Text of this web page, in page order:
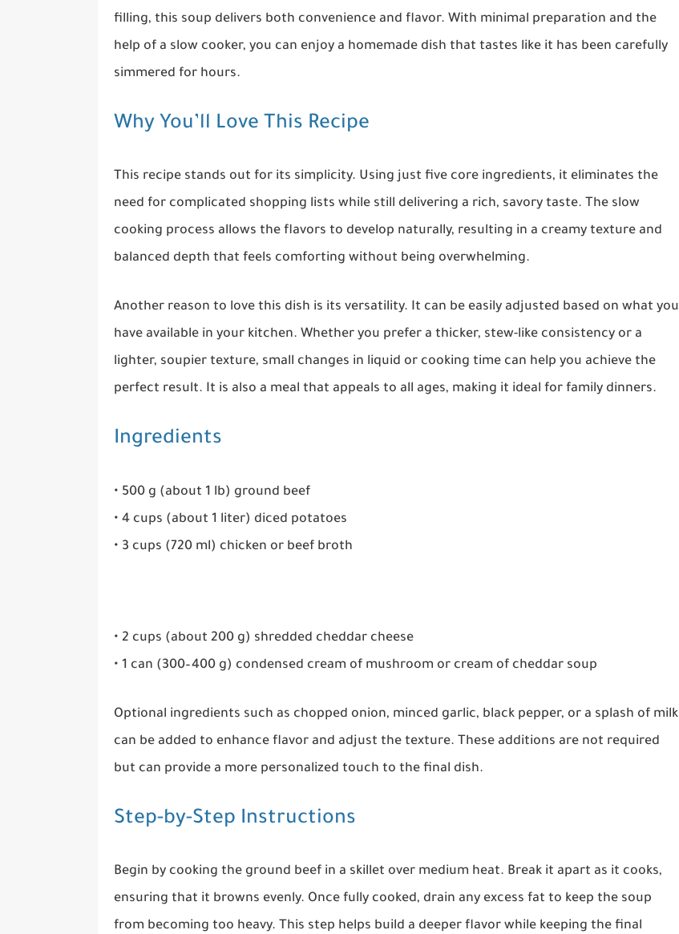
filling, this soup delivers both convenience and flavor. With minimal preparation and the
help of a slow cooker, you can enjoy a homemade dish that tastes like it has been carefully
simmered for hours.
Why You’ll Love This Recipe
This recipe stands out for its simplicity. Using just five core ingredients, it eliminates the
need for complicated shopping lists while still delivering a rich, savory taste. The slow
cooking process allows the flavors to develop naturally, resulting in a creamy texture and
balanced depth that feels comforting without being overwhelming.
Another reason to love this dish is its versatility. It can be easily adjusted based on what you
have available in your kitchen. Whether you prefer a thicker, stew-like consistency or a
lighter, soupier texture, small changes in liquid or cooking time can help you achieve the
perfect result. It is also a meal that appeals to all ages, making it ideal for family dinners.
Ingredients
• 500 g (about 1 lb) ground beef
• 4 cups (about 1 liter) diced potatoes
• 3 cups (720 ml) chicken or beef broth
• 2 cups (about 200 g) shredded cheddar cheese
• 1 can (300–400 g) condensed cream of mushroom or cream of cheddar soup
Optional ingredients such as chopped onion, minced garlic, black pepper, or a splash of milk
can be added to enhance flavor and adjust the texture. These additions are not required
but can provide a more personalized touch to the final dish.
Step-by-Step Instructions
Begin by cooking the ground beef in a skillet over medium heat. Break it apart as it cooks,
ensuring that it browns evenly. Once fully cooked, drain any excess fat to keep the soup
from becoming too heavy. This step helps build a deeper flavor while keeping the final